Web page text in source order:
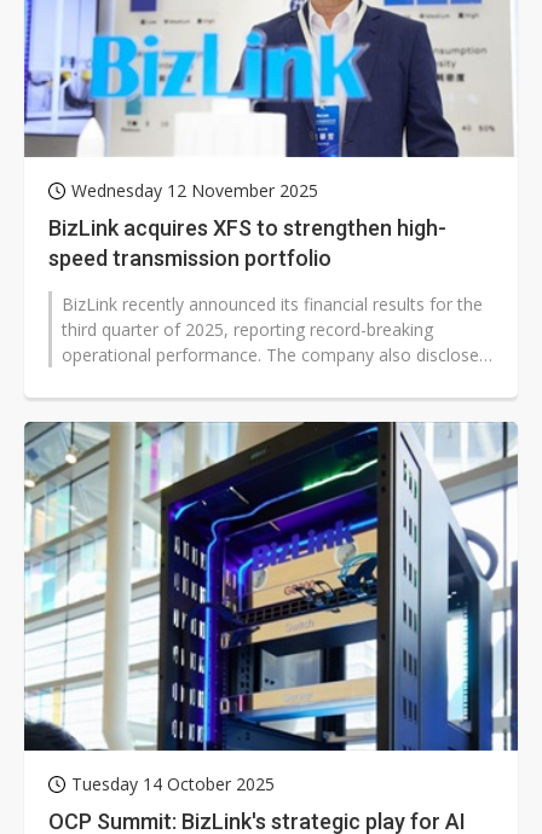
Wednesday 12 November 2025
BizLink acquires XFS to strengthen high-
speed transmission portfolio
BizLink recently announced its financial results for the
third quarter of 2025, reporting record-breaking
operational performance. The company also disclosed
Tuesday 14 October 2025
OCP Summit: BizLink's strategic play for AI